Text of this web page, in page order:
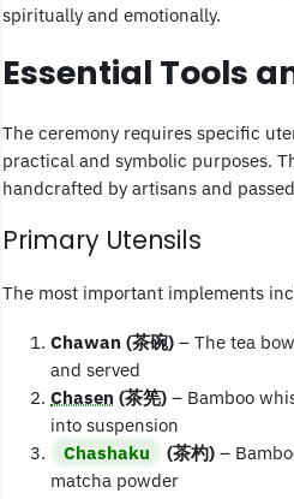
spiritually and emotionally.
Essential Tools
The ceremony requires specific
practical and symbolic purposes.
handcrafted by artisans and
Primary Utensils
The most important implements
Chawan (茶碗) – The tea
and served
Chasen (茶筅) – Bamboo
into suspension
Chashaku
(茶杓) –
matcha powder